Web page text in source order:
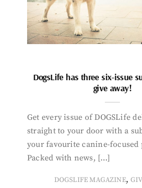
DogsLife has three six-issue
give away!
Get every issue of DOGSLife
straight to your door with a
your favourite canine-
Packed with news, […]
DOGSLIFE MAGAZINE,